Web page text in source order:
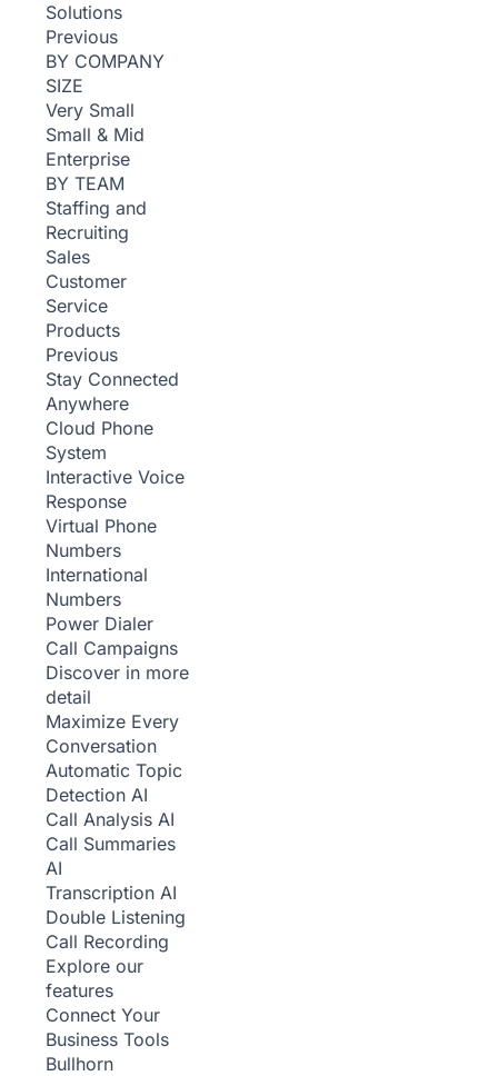
Solutions
Previous
BY COMPANY
SIZE
Very Small
Small & Mid
Enterprise
BY TEAM
Staffing and
Recruiting
Sales
Customer
Service
Products
Previous
Stay Connected
Anywhere
Cloud Phone
System
Interactive Voice
Response
Virtual Phone
Numbers
International
Numbers
Power Dialer
Call Campaigns
Discover in more
detail
Maximize Every
Conversation
Automatic Topic
Detection AI
Call Analysis AI
Call Summaries
AI
Transcription AI
Double Listening
Call Recording
Explore our
features
Connect Your
Business Tools
Bullhorn